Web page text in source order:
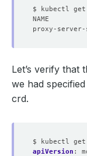
Let’s verify that
we had specified
crd.
$ kubectl
apiVersion :